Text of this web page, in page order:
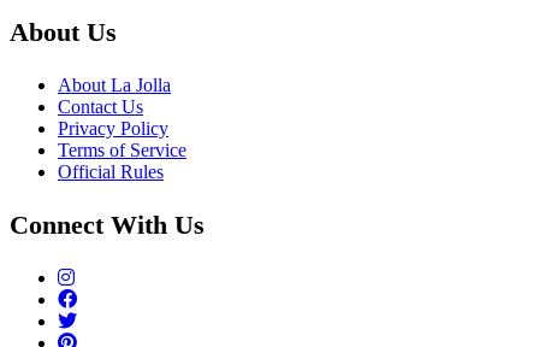
About Us
About La Jolla
Contact Us
Privacy Policy
Terms of Service
Official Rules
Connect With Us